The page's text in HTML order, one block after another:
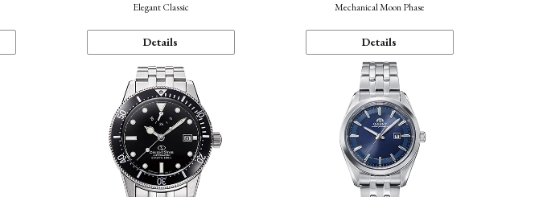
Elegant Classic
Details
Mechanical Moon Phase
Details